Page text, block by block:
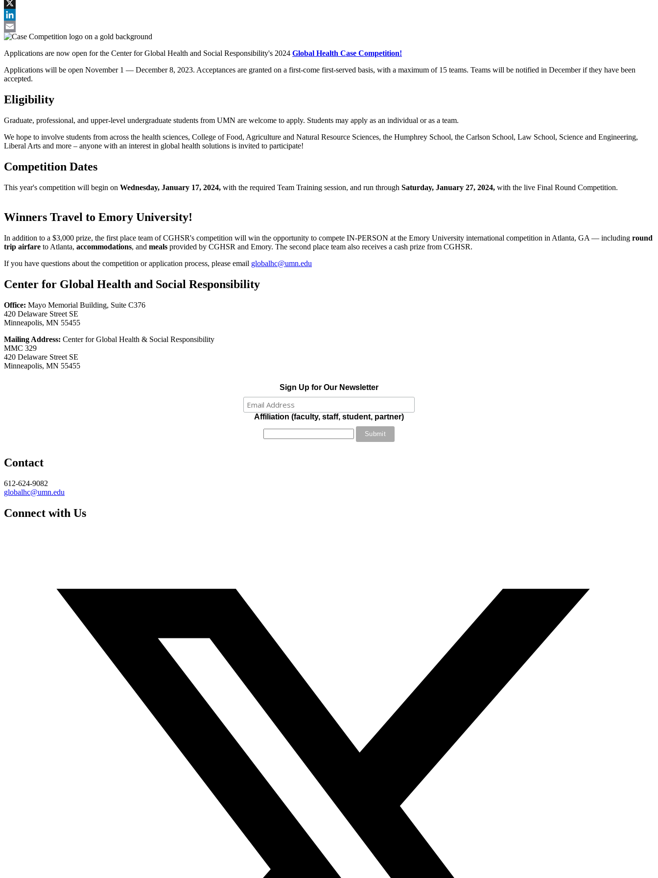
Facebook
X
LinkedIn
Email
Applications are now open for the Center for Global Health and Social Responsibility's 2024 Global Health Case Competition!
Applications will be open November 1 — December 8, 2023. Acceptances are granted on a first-come first-served basis, with a maximum of 15 teams. Teams will be notified in December if they have been
accepted.
Eligibility
Graduate, professional, and upper-level undergraduate students from UMN are welcome to apply. Students may apply as an individual or as a team.
We hope to involve students from across the health sciences, College of Food, Agriculture and Natural Resource Sciences, the Humphrey School, the Carlson School, Law School, Science and Engineering,
Liberal Arts and more – anyone with an interest in global health solutions is invited to participate!
Competition Dates
This year's competition will begin on Wednesday, January 17, 2024, with the required Team Training session, and run through Saturday, January 27, 2024, with the live Final Round Competition.
Winners Travel to Emory University!
In addition to a $3,000 prize, the first place team of CGHSR's competition will win the opportunity to compete IN-PERSON at the Emory University international competition in Atlanta, GA — including round
trip airfare to Atlanta, accommodations, and meals provided by CGHSR and Emory. The second place team also receives a cash prize from CGHSR.
If you have questions about the competition or application process, please email globalhc@umn.edu
Center for Global Health and Social Responsibility
Office: Mayo Memorial Building, Suite C376
420 Delaware Street SE
Minneapolis, MN 55455
Mailing Address: Center for Global Health & Social Responsibility
MMC 329
420 Delaware Street SE
Minneapolis, MN 55455
Sign Up for Our Newsletter
Affiliation (faculty, staff, student, partner)
Contact
612-624-9082
globalhc@umn.edu
Connect with Us